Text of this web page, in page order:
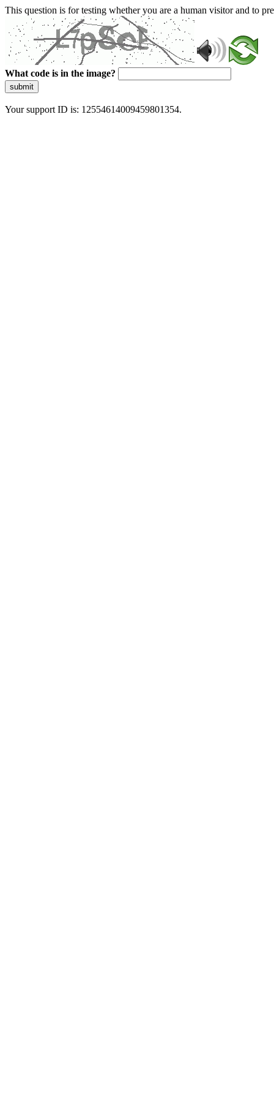
This question is for testing whether you are a human visitor and to
What code is in the image?
submit
Your support ID is: 12554614009459801354.